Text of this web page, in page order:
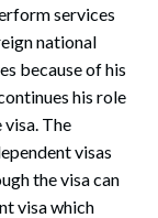
services
national
because of his
his role
The
visas
the visa can
visa which